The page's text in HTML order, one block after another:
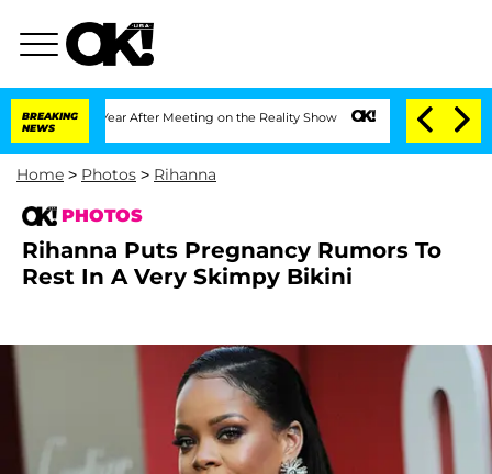
BREAKING
NEWS
1 Year After Meeting on the Reality Show Senate Votes to Hold Dr.
Home > Photos > Rihanna
PHOTOS
Rihanna Puts Pregnancy Rumors To
Rest In A Very Skimpy Bikini